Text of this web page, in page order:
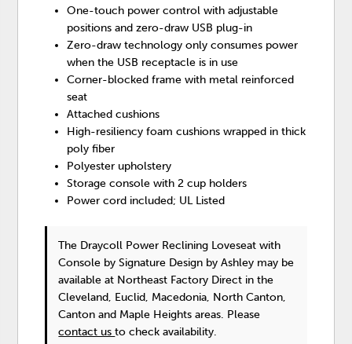
One-touch power control with adjustable
positions and zero-draw USB plug-in
Zero-draw technology only consumes power
when the USB receptacle is in use
Corner-blocked frame with metal reinforced
seat
Attached cushions
High-resiliency foam cushions wrapped in thick
poly fiber
Polyester upholstery
Storage console with 2 cup holders
Power cord included; UL Listed
The Draycoll Power Reclining Loveseat with
Console by Signature Design by Ashley may be
available at Northeast Factory Direct in the
Cleveland, Euclid, Macedonia, North Canton,
Canton and Maple Heights areas. Please
contact usto check availability.